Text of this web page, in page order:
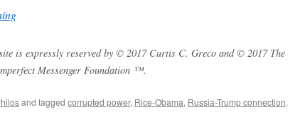
is expressly reserved by © 2017 Curtis C. Greco and © 2017 The
Messenger Foundation ™.
and tagged corrupted power, Rice-Obama, Russia-Trump connection.